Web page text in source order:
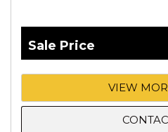
Sale Price
VIEW